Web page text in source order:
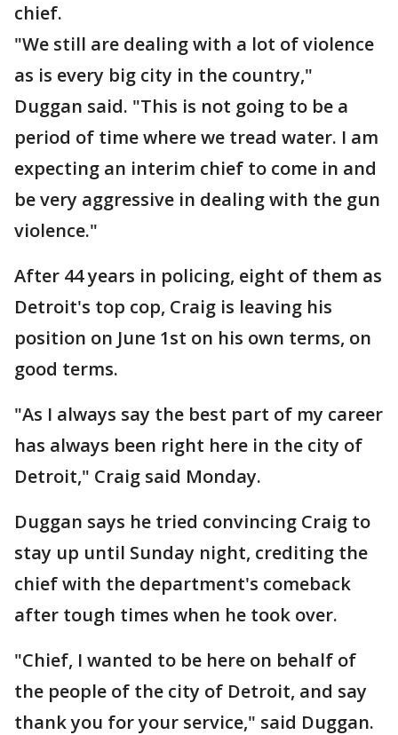
chief.
"We still are dealing with a lot of violence
as is every big city in the country,"
Duggan said. "This is not going to be a
period of time where we tread water. I am
expecting an interim chief to come in and
be very aggressive in dealing with the gun
violence."
After 44 years in policing, eight of them as
Detroit's top cop, Craig is leaving his
position on June 1st on his own terms, on
good terms.
"As I always say the best part of my career
has always been right here in the city of
Detroit," Craig said Monday.
Duggan says he tried convincing Craig to
stay up until Sunday night, crediting the
chief with the department's comeback
after tough times when he took over.
"Chief, I wanted to be here on behalf of
the people of the city of Detroit, and say
thank you for your service," said Duggan.